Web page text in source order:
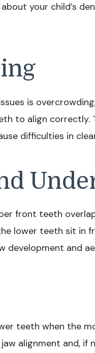
your child’s
is
to align correctly.
difficulties in
front teeth
lower teeth sit in
development and
teeth when the
alignment and, if